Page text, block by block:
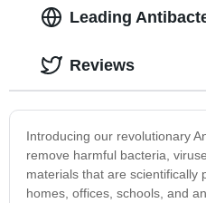
Leading
Introducing our revolutionary
remove harmful bacteria,
materials that are scientifically
homes, offices, schools, and
Reviews